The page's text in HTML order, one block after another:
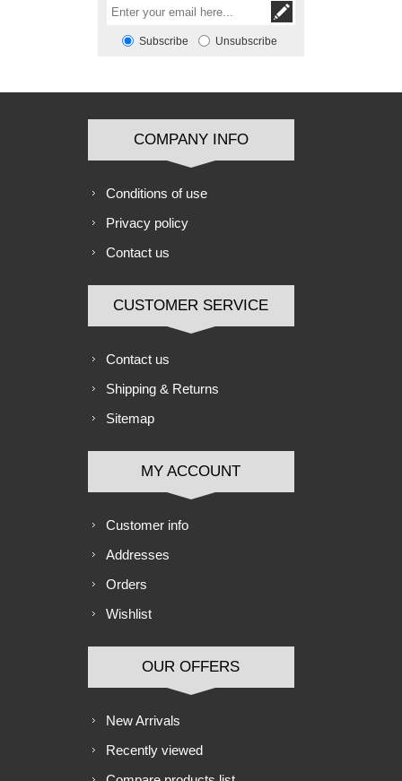
Subscribe Unsubscribe
COMPANY INFO
Conditions of use
Privacy policy
Contact us
CUSTOMER SERVICE
Contact us
Shipping & Returns
Sitemap
MY ACCOUNT
Customer info
Addresses
Orders
Wishlist
OUR OFFERS
New Arrivals
Recently viewed